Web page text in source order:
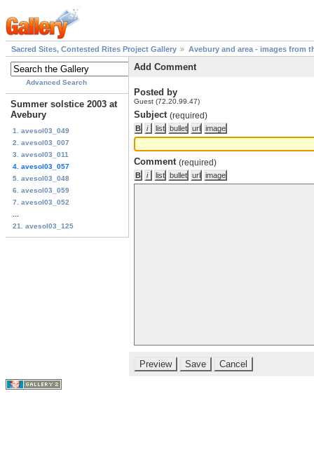
Sacred Sites, Contested Rites Project Gallery Avebury and area - images from
Advanced Search
Summer solstice 2003 at
Avebury
1. avesol03_049
2. avesol03_007
3. avesol03_011
4. avesol03_057
5. avesol03_048
6. avesol03_059
7. avesol03_052
21. avesol03_125
Add Comment
Posted by
Guest (72.20.99.47)
Subject (required)
Comment (required)